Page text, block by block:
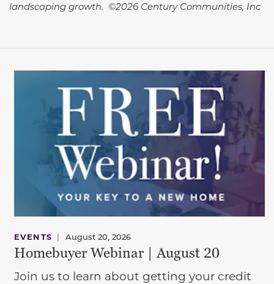
landscaping growth. ©2026 Century Communities, Inc
EVENTS | August 20, 2026
Homebuyer Webinar | August 20
Join us to learn about getting your credit